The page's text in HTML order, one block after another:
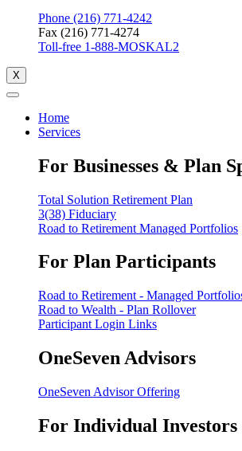
Phone (216) 771-4242
Fax (216) 771-4274
Toll-free 1-888-MOSKAL2
X
Home
Services
For Businesses & Plan
Total Solution Retirement Plan
3(38) Fiduciary
Road to Retirement Managed Portfolios
For Plan Participants
Road to Retirement - Managed
Road to Wealth - Plan Rollover
Participant Login Links
OneSeven Advisors
OneSeven Advisor Offering
For Individual Investors